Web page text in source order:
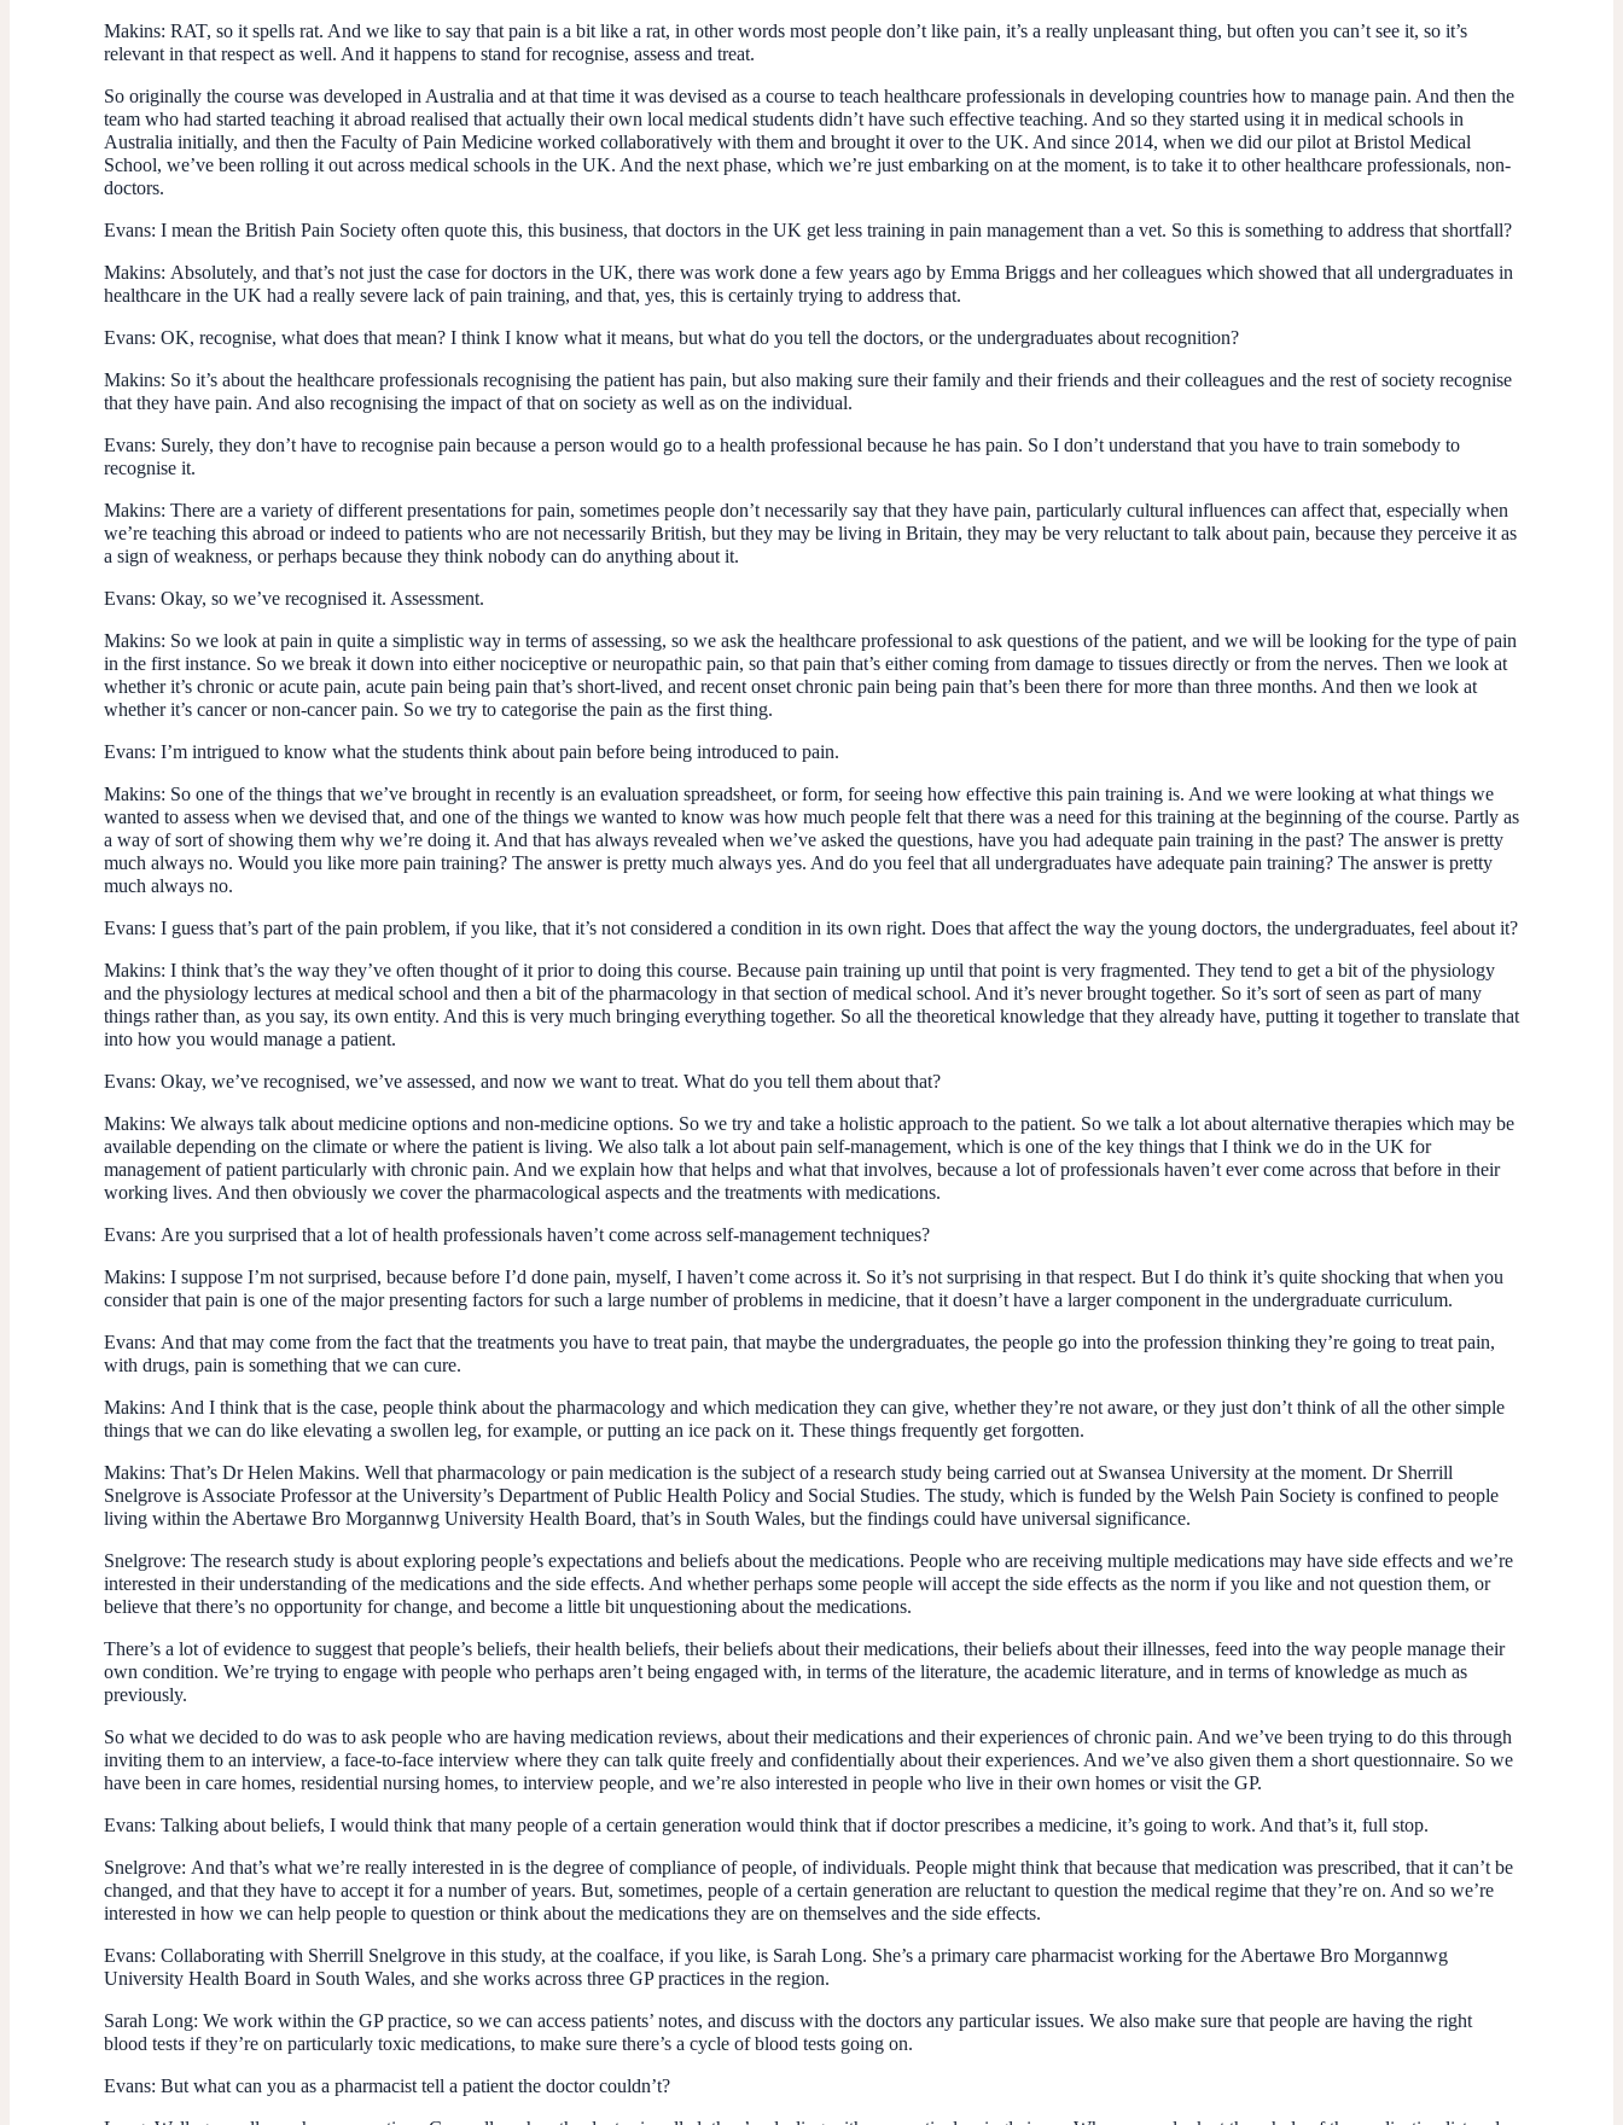
Makins: RAT, so it spells rat. And we like to say that pain is a bit like a rat, in other words most people don’t like pain, it’s a really unpleasant thing, but often you can’t see it, so it’s
relevant in that respect as well. And it happens to stand for recognise, assess and treat.
So originally the course was developed in Australia and at that time it was devised as a course to teach healthcare professionals in developing countries how to manage pain. And then the
team who had started teaching it abroad realised that actually their own local medical students didn’t have such effective teaching. And so they started using it in medical schools in
Australia initially, and then the Faculty of Pain Medicine worked collaboratively with them and brought it over to the UK. And since 2014, when we did our pilot at Bristol Medical
School, we’ve been rolling it out across medical schools in the UK. And the next phase, which we’re just embarking on at the moment, is to take it to other healthcare professionals, non-
doctors.
Evans: I mean the British Pain Society often quote this, this business, that doctors in the UK get less training in pain management than a vet. So this is something to address that shortfall?
Makins: Absolutely, and that’s not just the case for doctors in the UK, there was work done a few years ago by Emma Briggs and her colleagues which showed that all undergraduates in
healthcare in the UK had a really severe lack of pain training, and that, yes, this is certainly trying to address that.
Evans: OK, recognise, what does that mean? I think I know what it means, but what do you tell the doctors, or the undergraduates about recognition?
Makins: So it’s about the healthcare professionals recognising the patient has pain, but also making sure their family and their friends and their colleagues and the rest of society recognise
that they have pain. And also recognising the impact of that on society as well as on the individual.
Evans: Surely, they don’t have to recognise pain because a person would go to a health professional because he has pain. So I don’t understand that you have to train somebody to
recognise it.
Makins: There are a variety of different presentations for pain, sometimes people don’t necessarily say that they have pain, particularly cultural influences can affect that, especially when
we’re teaching this abroad or indeed to patients who are not necessarily British, but they may be living in Britain, they may be very reluctant to talk about pain, because they perceive it as
a sign of weakness, or perhaps because they think nobody can do anything about it.
Evans: Okay, so we’ve recognised it. Assessment.
Makins: So we look at pain in quite a simplistic way in terms of assessing, so we ask the healthcare professional to ask questions of the patient, and we will be looking for the type of pain
in the first instance. So we break it down into either nociceptive or neuropathic pain, so that pain that’s either coming from damage to tissues directly or from the nerves. Then we look at
whether it’s chronic or acute pain, acute pain being pain that’s short-lived, and recent onset chronic pain being pain that’s been there for more than three months. And then we look at
whether it’s cancer or non-cancer pain. So we try to categorise the pain as the first thing.
Evans: I’m intrigued to know what the students think about pain before being introduced to pain.
Makins: So one of the things that we’ve brought in recently is an evaluation spreadsheet, or form, for seeing how effective this pain training is. And we were looking at what things we
wanted to assess when we devised that, and one of the things we wanted to know was how much people felt that there was a need for this training at the beginning of the course. Partly as
a way of sort of showing them why we’re doing it. And that has always revealed when we’ve asked the questions, have you had adequate pain training in the past? The answer is pretty
much always no. Would you like more pain training? The answer is pretty much always yes. And do you feel that all undergraduates have adequate pain training? The answer is pretty
much always no.
Evans: I guess that’s part of the pain problem, if you like, that it’s not considered a condition in its own right. Does that affect the way the young doctors, the undergraduates, feel about it?
Makins: I think that’s the way they’ve often thought of it prior to doing this course. Because pain training up until that point is very fragmented. They tend to get a bit of the physiology
and the physiology lectures at medical school and then a bit of the pharmacology in that section of medical school. And it’s never brought together. So it’s sort of seen as part of many
things rather than, as you say, its own entity. And this is very much bringing everything together. So all the theoretical knowledge that they already have, putting it together to translate that
into how you would manage a patient.
Evans: Okay, we’ve recognised, we’ve assessed, and now we want to treat. What do you tell them about that?
Makins: We always talk about medicine options and non-medicine options. So we try and take a holistic approach to the patient. So we talk a lot about alternative therapies which may be
available depending on the climate or where the patient is living. We also talk a lot about pain self-management, which is one of the key things that I think we do in the UK for
management of patient particularly with chronic pain. And we explain how that helps and what that involves, because a lot of professionals haven’t ever come across that before in their
working lives. And then obviously we cover the pharmacological aspects and the treatments with medications.
Evans: Are you surprised that a lot of health professionals haven’t come across self-management techniques?
Makins: I suppose I’m not surprised, because before I’d done pain, myself, I haven’t come across it. So it’s not surprising in that respect. But I do think it’s quite shocking that when you
consider that pain is one of the major presenting factors for such a large number of problems in medicine, that it doesn’t have a larger component in the undergraduate curriculum.
Evans: And that may come from the fact that the treatments you have to treat pain, that maybe the undergraduates, the people go into the profession thinking they’re going to treat pain,
with drugs, pain is something that we can cure.
Makins: And I think that is the case, people think about the pharmacology and which medication they can give, whether they’re not aware, or they just don’t think of all the other simple
things that we can do like elevating a swollen leg, for example, or putting an ice pack on it. These things frequently get forgotten.
Makins: That’s Dr Helen Makins. Well that pharmacology or pain medication is the subject of a research study being carried out at Swansea University at the moment. Dr Sherrill
Snelgrove is Associate Professor at the University’s Department of Public Health Policy and Social Studies. The study, which is funded by the Welsh Pain Society is confined to people
living within the Abertawe Bro Morgannwg University Health Board, that’s in South Wales, but the findings could have universal significance.
Snelgrove: The research study is about exploring people’s expectations and beliefs about the medications. People who are receiving multiple medications may have side effects and we’re
interested in their understanding of the medications and the side effects. And whether perhaps some people will accept the side effects as the norm if you like and not question them, or
believe that there’s no opportunity for change, and become a little bit unquestioning about the medications.
There’s a lot of evidence to suggest that people’s beliefs, their health beliefs, their beliefs about their medications, their beliefs about their illnesses, feed into the way people manage their
own condition. We’re trying to engage with people who perhaps aren’t being engaged with, in terms of the literature, the academic literature, and in terms of knowledge as much as
previously.
So what we decided to do was to ask people who are having medication reviews, about their medications and their experiences of chronic pain. And we’ve been trying to do this through
inviting them to an interview, a face-to-face interview where they can talk quite freely and confidentially about their experiences. And we’ve also given them a short questionnaire. So we
have been in care homes, residential nursing homes, to interview people, and we’re also interested in people who live in their own homes or visit the GP.
Evans: Talking about beliefs, I would think that many people of a certain generation would think that if doctor prescribes a medicine, it’s going to work. And that’s it, full stop.
Snelgrove: And that’s what we’re really interested in is the degree of compliance of people, of individuals. People might think that because that medication was prescribed, that it can’t be
changed, and that they have to accept it for a number of years. But, sometimes, people of a certain generation are reluctant to question the medical regime that they’re on. And so we’re
interested in how we can help people to question or think about the medications they are on themselves and the side effects.
Evans: Collaborating with Sherrill Snelgrove in this study, at the coalface, if you like, is Sarah Long. She’s a primary care pharmacist working for the Abertawe Bro Morgannwg
University Health Board in South Wales, and she works across three GP practices in the region.
Sarah Long: We work within the GP practice, so we can access patients’ notes, and discuss with the doctors any particular issues. We also make sure that people are having the right
blood tests if they’re on particularly toxic medications, to make sure there’s a cycle of blood tests going on.
Evans: But what can you as a pharmacist tell a patient the doctor couldn’t?